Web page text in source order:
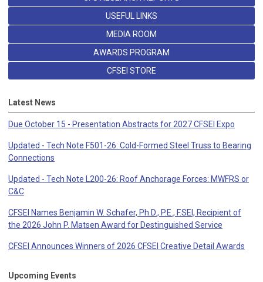
USEFUL LINKS
MEDIA ROOM
AWARDS PROGRAM
CFSEI STORE
Latest News
Due October 15 - Presentation Abstracts for 2027 CFSEI Expo
Updated - Tech Note F501-26: Cold-Formed Steel Truss to Bearing
Connections
Updated - Tech Note L200-26: Roof Anchorage Forces: MWFRS or
C&C
CFSEI Names Benjamin W. Schafer, Ph.D., P.E., F.SEI, Recipient of
the 2026 John P. Matsen Award for Destinguished Service
CFSEI Announces Winners of 2026 CFSEI Creative Detail Awards
Upcoming Events